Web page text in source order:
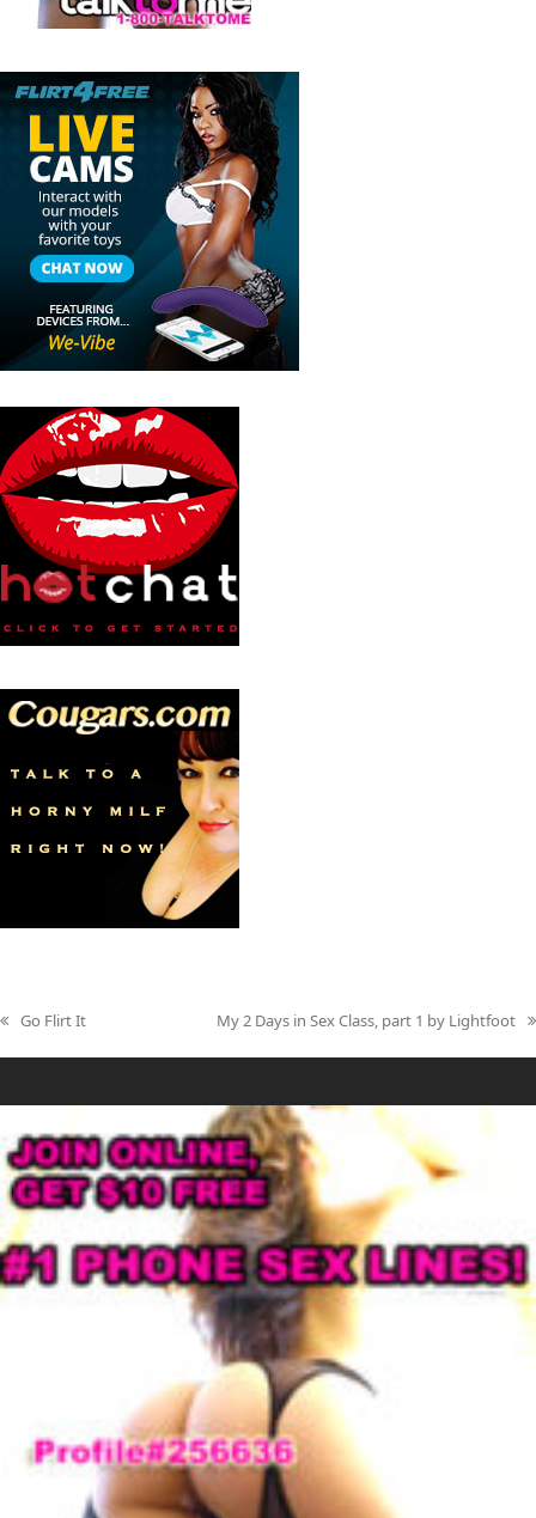
previous
post:
Go Flirt It
next
post:
My 2 Days in Sex Class, part 1 by Lightfoot